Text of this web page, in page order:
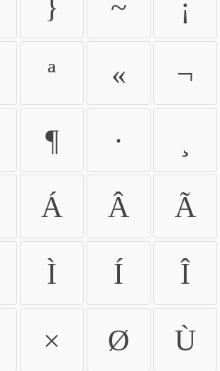
} ~ ¡
ª « ¬
¶ ·
Á Â Ã
Ì Í Î
× Ø Ù